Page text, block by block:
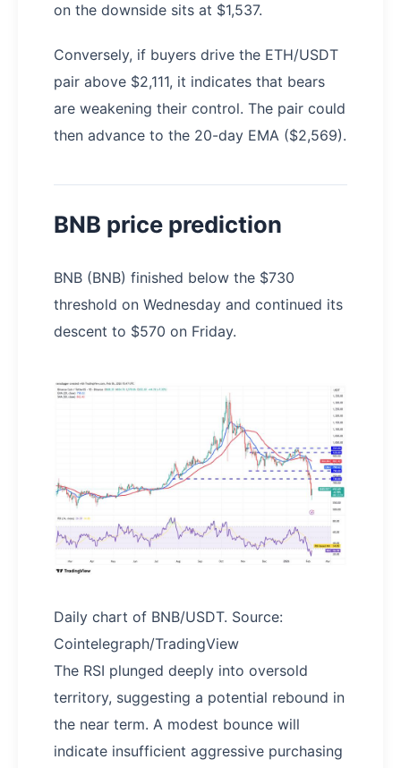
on the downside sits at $1,537.
Conversely, if buyers drive the ETH/USDT
pair above $2,111, it indicates that bears
are weakening their control. The pair could
then advance to the 20-day EMA ($2,569).
BNB price prediction
BNB (BNB) finished below the $730
threshold on Wednesday and continued its
descent to $570 on Friday.
Daily chart of BNB/USDT. Source:
Cointelegraph/TradingView
The RSI plunged deeply into oversold
territory, suggesting a potential rebound in
the near term. A modest bounce will
indicate insufficient aggressive purchasing